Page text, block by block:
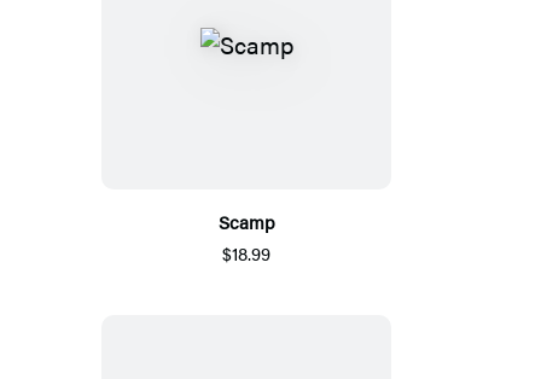
Scamp
$18.99